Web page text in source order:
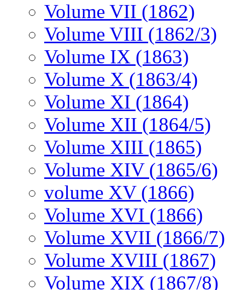
Volume VII (1862)
Volume VIII (1862/3)
Volume IX (1863)
Volume X (1863/4)
Volume XI (1864)
Volume XII (1864/5)
Volume XIII (1865)
Volume XIV (1865/6)
volume XV (1866)
Volume XVI (1866)
Volume XVII (1866/7)
Volume XVIII (1867)
Volume XIX (1867/8)